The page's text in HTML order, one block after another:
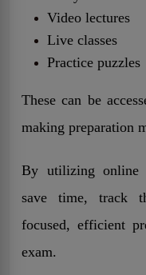
Video lectures
Live classes
Practice puzzles
These can be
making preparation
By utilizing online
save time, track
focused, efficient
exam.